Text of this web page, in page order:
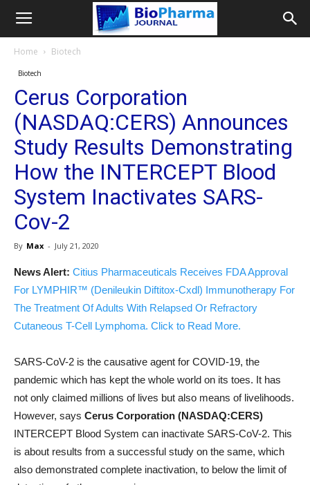
Home Biotech
Biotech
Cerus Corporation
(NASDAQ:CERS) Announces
Study Results Demonstrating
How the INTERCEPT Blood
System Inactivates SARS-
Cov-2
By Max - July 21, 2020
News Alert: Citius Pharmaceuticals Receives FDA Approval
For LYMPHIR™ (Denileukin Diftitox-Cxdl) Immunotherapy For
The Treatment Of Adults With Relapsed Or Refractory
Cutaneous T-Cell Lymphoma. Click to Read More.
SARS-CoV-2 is the causative agent for COVID-19, the
pandemic which has kept the whole world on its toes. It has
not only claimed millions of lives but also means of livelihoods.
However, says Cerus Corporation (NASDAQ:CERS)
INTERCEPT Blood System can inactivate SARS-CoV-2. This
is about results from a successful study on the same, which
also demonstrated complete inactivation, to below the limit of